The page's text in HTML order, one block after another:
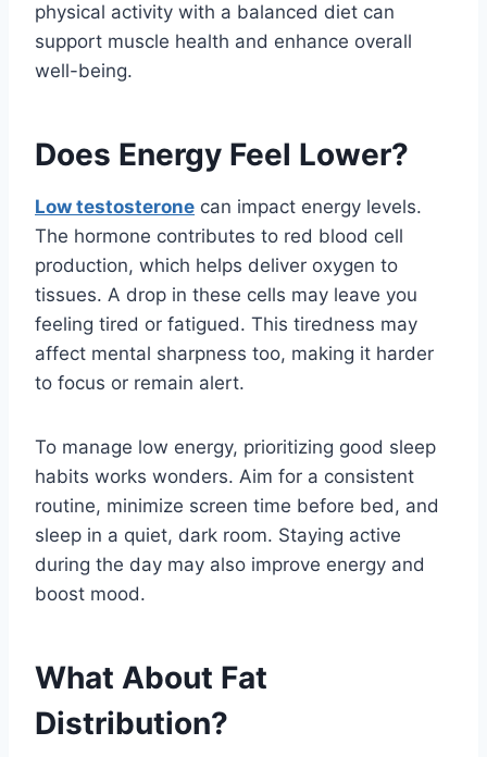
physical activity with a balanced diet can
support muscle health and enhance overall
well-being.
Does Energy Feel Lower?
Low testosterone can impact energy levels.
The hormone contributes to red blood cell
production, which helps deliver oxygen to
tissues. A drop in these cells may leave you
feeling tired or fatigued. This tiredness may
affect mental sharpness too, making it harder
to focus or remain alert.
To manage low energy, prioritizing good sleep
habits works wonders. Aim for a consistent
routine, minimize screen time before bed, and
sleep in a quiet, dark room. Staying active
during the day may also improve energy and
boost mood.
What About Fat
Distribution?